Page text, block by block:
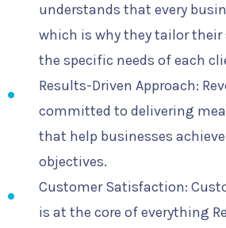
understands that every
which is why they tailor
the specific needs of each
Results-Driven Approach:
committed to delivering
that help businesses
objectives.
Customer Satisfaction:
is at the core of everything